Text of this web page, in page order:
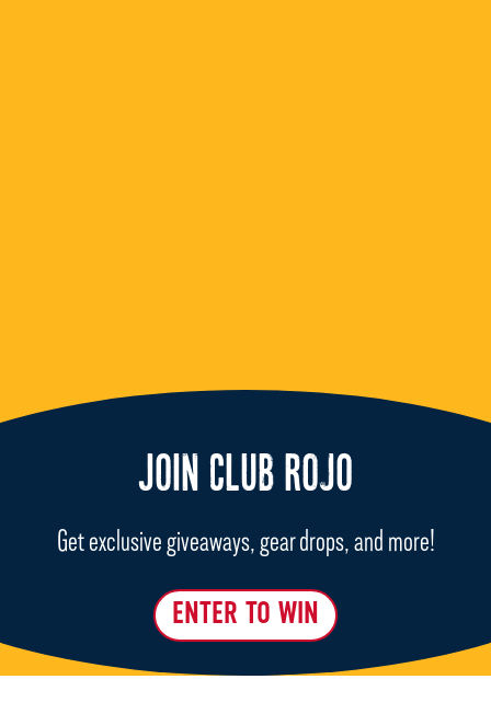
JOIN CLUB ROJO
Get exclusive giveaways, gear drops, and more!
ENTER TO WIN